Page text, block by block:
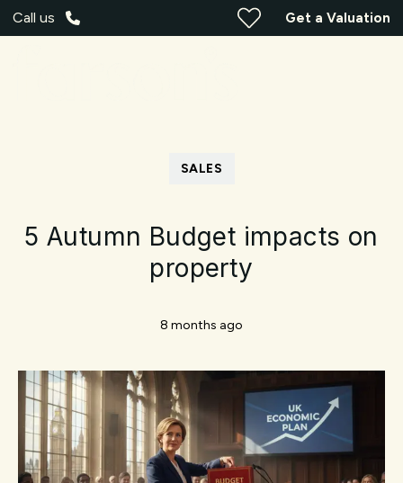
Call us Get a Valuation
SALES
5 Autumn Budget impacts on
property
8 months ago